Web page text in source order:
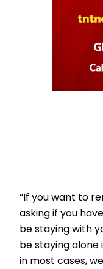
“If you want to
asking if you
be staying with
be staying alone
in most cases,